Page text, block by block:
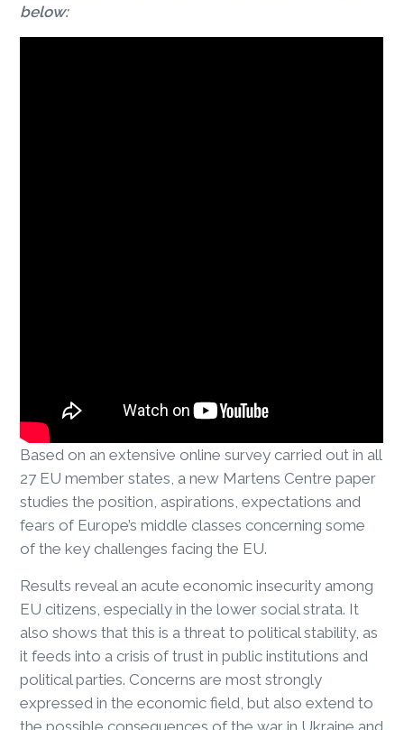
below:
Based on an extensive online survey carried out in all
27 EU member states, a new Martens Centre paper
studies the position, aspirations, expectations and
fears of Europe’s middle classes concerning some
of the key challenges facing the EU.
Results reveal an acute economic insecurity among
EU citizens, especially in the lower social strata. It
also shows that this is a threat to political stability, as
it feeds into a crisis of trust in public institutions and
political parties. Concerns are most strongly
expressed in the economic field, but also extend to
the possible consequences of the war in Ukraine and